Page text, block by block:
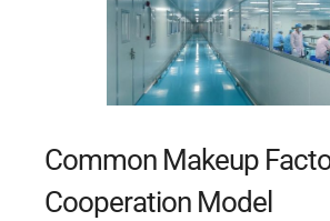
Common Makeup
Cooperation Model